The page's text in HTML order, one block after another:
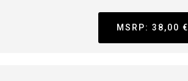
MSRP: 38,00 €